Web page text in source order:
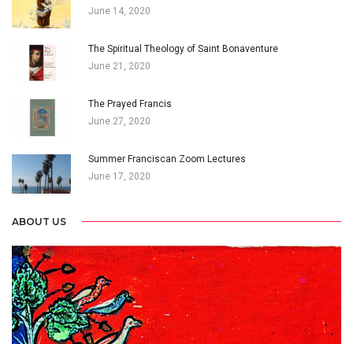
June 14, 2020
The Spiritual Theology of Saint Bonaventure
June 21, 2020
The Prayed Francis
June 27, 2020
Summer Franciscan Zoom Lectures
June 17, 2020
ABOUT US